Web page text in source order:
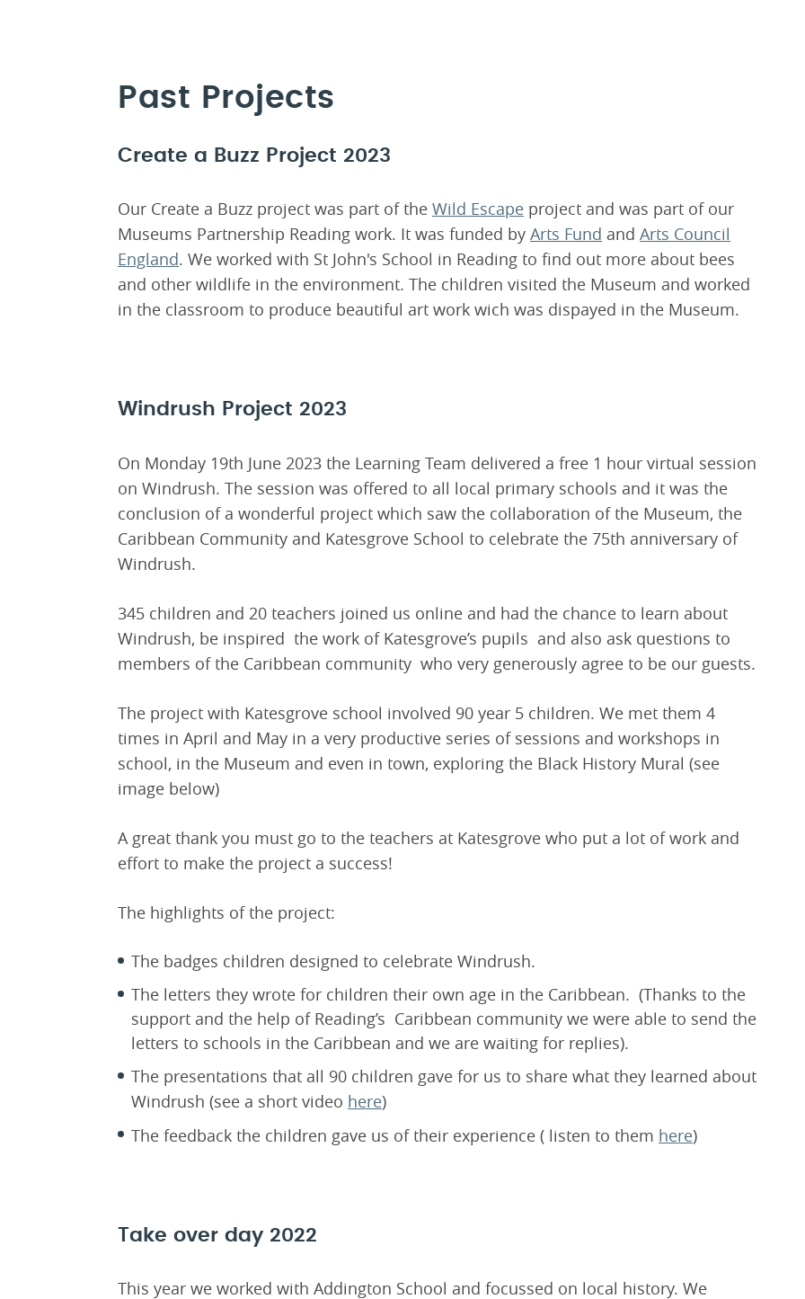
Past Projects
Create a Buzz Project 2023
Our Create a Buzz project was part of the Wild Escape project and was part of our
Museums Partnership Reading work. It was funded by Arts Fund and Arts Council
England. We worked with St John's School in Reading to find out more about bees
and other wildlife in the environment. The children visited the Museum and worked
in the classroom to produce beautiful art work wich was dispayed in the Museum.
Windrush Project 2023
On Monday 19th June 2023 the Learning Team delivered a free 1 hour virtual session
on Windrush. The session was offered to all local primary schools and it was the
conclusion of a wonderful project which saw the collaboration of the Museum, the
Caribbean Community and Katesgrove School to celebrate the 75th anniversary of
Windrush.
345 children and 20 teachers joined us online and had the chance to learn about
Windrush, be inspired the work of Katesgrove’s pupils and also ask questions to
members of the Caribbean community who very generously agree to be our guests.
The project with Katesgrove school involved 90 year 5 children. We met them 4
times in April and May in a very productive series of sessions and workshops in
school, in the Museum and even in town, exploring the Black History Mural (see
image below)
A great thank you must go to the teachers at Katesgrove who put a lot of work and
effort to make the project a success!
The highlights of the project:
The badges children designed to celebrate Windrush.
The letters they wrote for children their own age in the Caribbean. (Thanks to the
support and the help of Reading’s Caribbean community we were able to send the
letters to schools in the Caribbean and we are waiting for replies).
The presentations that all 90 children gave for us to share what they learned about
Windrush (see a short video here)
The feedback the children gave us of their experience ( listen to them here)
Take over day 2022
This year we worked with Addington School and focussed on local history. We